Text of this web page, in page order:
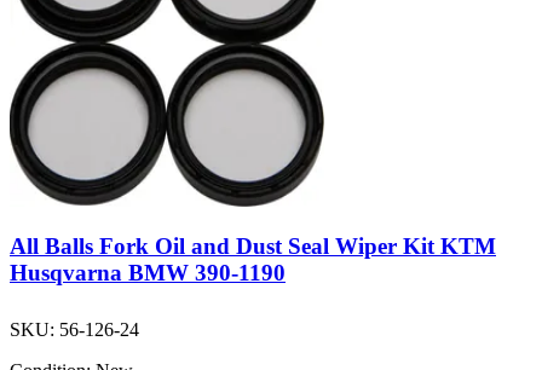
All Balls Fork Oil and Dust Seal Wiper Kit KTM
Husqvarna BMW 390-1190
SKU: 56-126-24